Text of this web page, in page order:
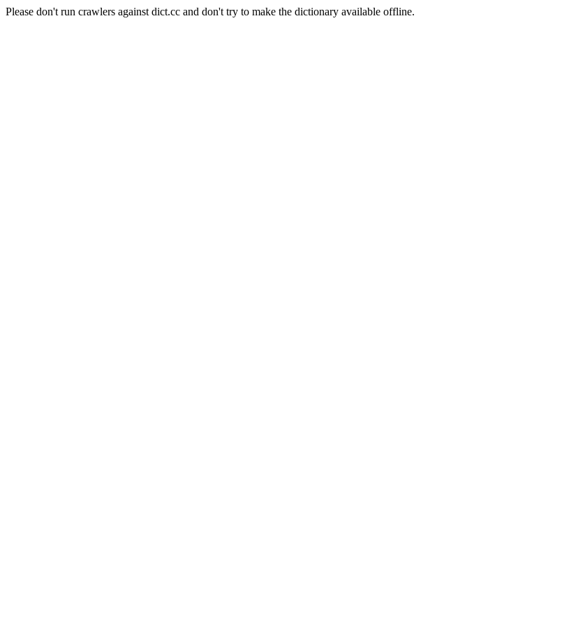
Please don't run crawlers against dict.cc and don't try to make the dictionary available offline.